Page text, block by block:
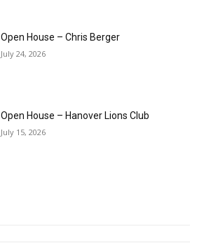
Open House – Chris Berger
July 24, 2026
Open House – Hanover Lions Club
July 15, 2026